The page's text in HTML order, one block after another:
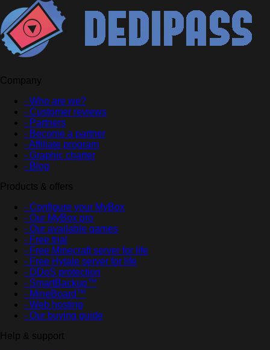
Company
- Who are we?
- Customer reviews
- Partners
- Become a partner
- Affiliate program
- Graphic charter
- Blog
Products & offers
- Configure your MyBox
- Our MyBox pro
- Our available games
- Free trial
- Free Minecraft server for life
- Free Hytale server for life
- DDoS protection
- SmartBackup™
- MineBoard™
- Web hosting
- Our buying guide
Help & support